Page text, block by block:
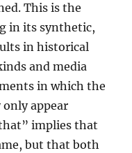
This is the
in its synthetic,
in historical
and media
in which the
appear
implies that
but that both